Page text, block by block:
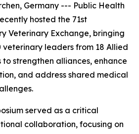
Germany --- Public Health
hosted the 71st
Veterinary Exchange, bringing
leaders from 18 Allied
strengthen alliances, enhance
and address shared medical
served as a critical
collaboration, focusing on